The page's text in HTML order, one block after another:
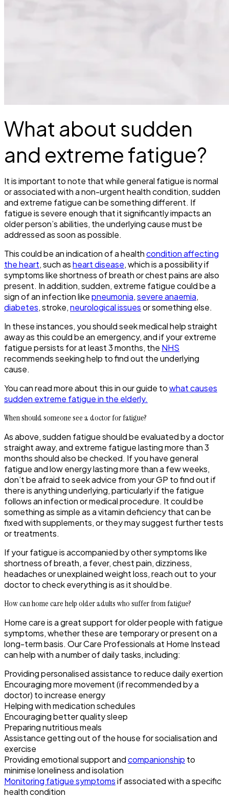
What about sudden
and extreme fatigue?
It is important to note that while general fatigue is normal
or associated with a non-urgent health condition, sudden
and extreme fatigue can be something different. If
fatigue is severe enough that it significantly impacts an
older person’s abilities, the underlying cause must be
addressed as soon as possible.
This could be an indication of a healthcondition affecting
the heart, such asheart disease, which is a possibility if
symptoms like shortness of breath or chest pains are also
present. In addition, sudden, extreme fatigue could be a
sign of an infection likepneumonia,severe anaemia,
diabetes, stroke,neurological issuesor something else.
In these instances, you should seek medical help straight
away as this could be an emergency, and if your extreme
fatigue persists for at least 3 months, the NHS
recommends seeking help to find out the underlying
cause.
You can read more about this in our guide towhat causes
sudden extreme fatigue in the elderly.
When should someone see a doctor for fatigue?
As above, sudden fatigue should be evaluated by a doctor
straight away, and extreme fatigue lasting more than 3
months should also be checked. If you have general
fatigue and low energy lasting more than a few weeks,
don’t be afraid to seek advice from your GP to find out if
there is anything underlying, particularly if the fatigue
follows an infection or medical procedure. It could be
something as simple as a vitamin deficiency that can be
fixed with supplements, or they may suggest further tests
or treatments.
If your fatigue is accompanied by other symptoms like
shortness of breath, a fever, chest pain, dizziness,
headaches or unexplained weight loss, reach out to your
doctor to check everything is as it should be.
How can home care help older adults who suffer from fatigue?
Home care is a great support for older people with fatigue
symptoms, whether these are temporary or present on a
long-term basis. Our Care Professionals at Home Instead
can help with a number of daily tasks, including:
Providing personalised assistance to reduce daily exertion
Encouraging more movement (if recommended by a
doctor) to increase energy
Helping with medication schedules
Encouraging better quality sleep
Preparing nutritious meals
Assistance getting out of the house for socialisation and
exercise
Providing emotional support andcompanionship to
minimise loneliness and isolation
Monitoring fatigue symptomsif associated with a specific
health condition